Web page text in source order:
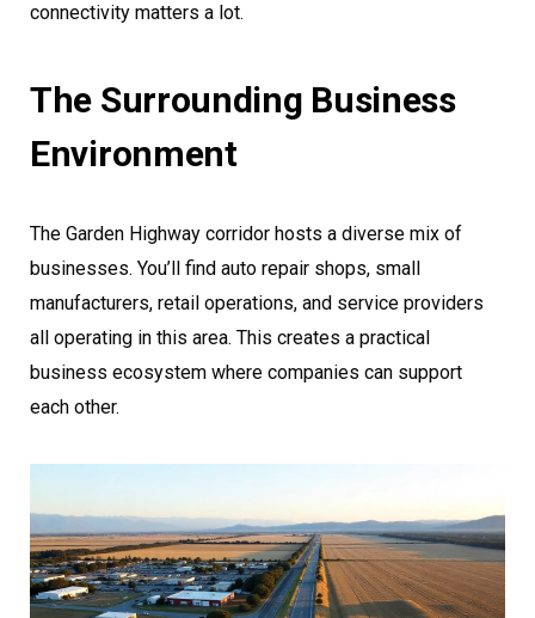
connectivity matters a lot.
The Surrounding Business
Environment
The Garden Highway corridor hosts a diverse mix of
businesses. You’ll find auto repair shops, small
manufacturers, retail operations, and service providers
all operating in this area. This creates a practical
business ecosystem where companies can support
each other.